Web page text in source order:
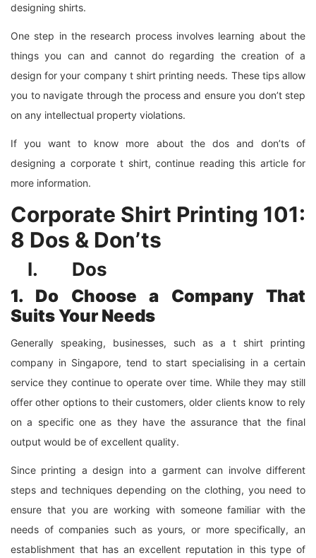
designing shirts.
One step in the research process involves learning about the
things you can and cannot do regarding the creation of a
design for your company t shirt printing needs. These tips allow
you to navigate through the process and ensure you don’t step
on any intellectual property violations.
If you want to know more about the dos and don’ts of
designing a corporate t shirt, continue reading this article for
more information.
Corporate Shirt Printing 101:
8 Dos & Don’ts
I. Dos
1. Do Choose a Company That
Suits Your Needs
Generally speaking, businesses, such as a t shirt printing
company in Singapore, tend to start specialising in a certain
service they continue to operate over time. While they may still
offer other options to their customers, older clients know to rely
on a specific one as they have the assurance that the final
output would be of excellent quality.
Since printing a design into a garment can involve different
steps and techniques depending on the clothing, you need to
ensure that you are working with someone familiar with the
needs of companies such as yours, or more specifically, an
establishment that has an excellent reputation in this type of